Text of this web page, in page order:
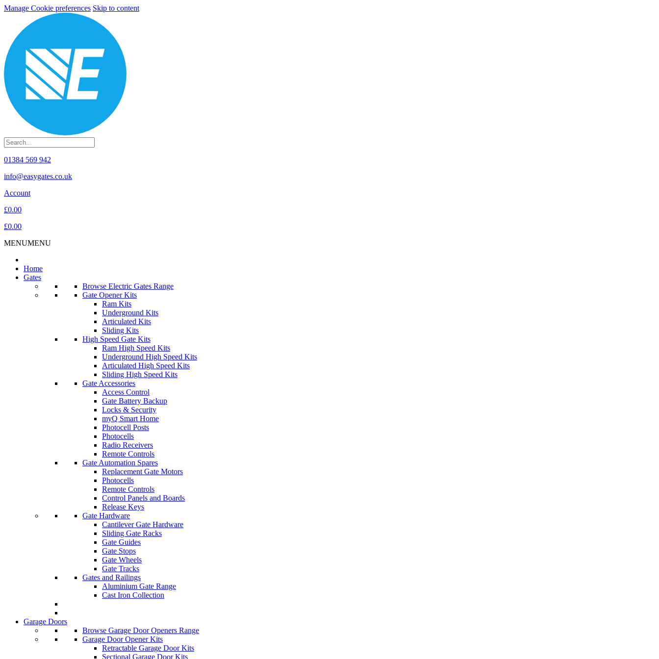
Manage Cookie preferences Skip to content
01384 569 942
info@easygates.co.uk
Account
£0.00
£0.00
MENUMENU
Home
Gates
Browse Electric Gates Range
Gate Opener Kits
Ram Kits
Underground Kits
Articulated Kits
Sliding Kits
High Speed Gate Kits
Ram High Speed Kits
Underground High Speed Kits
Articulated High Speed Kits
Sliding High Speed Kits
Gate Accessories
Access Control
Gate Battery Backup
Locks & Security
myQ Smart Home
Photocell Posts
Photocells
Radio Receivers
Remote Controls
Gate Automation Spares
Replacement Gate Motors
Photocells
Remote Controls
Control Panels and Boards
Release Keys
Gate Hardware
Cantilever Gate Hardware
Sliding Gate Racks
Gate Guides
Gate Stops
Gate Wheels
Gate Tracks
Gates and Railings
Aluminium Gate Range
Cast Iron Collection
Garage Doors
Browse Garage Door Openers Range
Garage Door Opener Kits
Retractable Garage Door Kits
Sectional Garage Door Kits